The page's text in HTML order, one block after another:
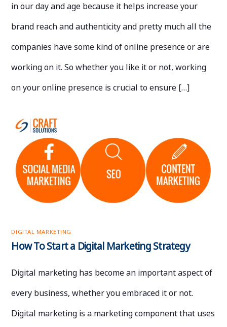
in our day and age because it helps increase your
brand reach and authenticity and pretty much all the
companies have some kind of online presence or are
working on it. So whether you like it or not, working
on your online presence is crucial to ensure […]
DIGITAL MARKETING
How To Start a Digital Marketing Strategy
Digital marketing has become an important aspect of
every business, whether you embraced it or not.
Digital marketing is a marketing component that uses